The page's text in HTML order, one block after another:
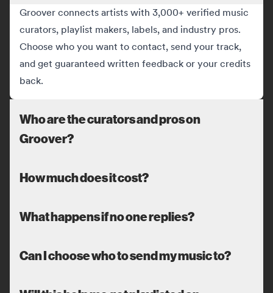
Groover connects artists with 3,000+ verified music
curators, playlist makers, labels, and industry pros.
Choose who you want to contact, send your track,
and get guaranteed written feedback or your credits
back.
Who are the curators and pros on
Groover?
How much does it cost?
What happens if no one replies?
Can I choose who to send my music to?